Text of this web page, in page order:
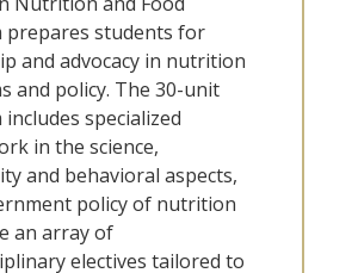
prepares students for
and advocacy in nutrition
and policy. The 30-unit
specialized
in the science,
and behavioral aspects,
policy of nutrition
an array of
electives tailored to